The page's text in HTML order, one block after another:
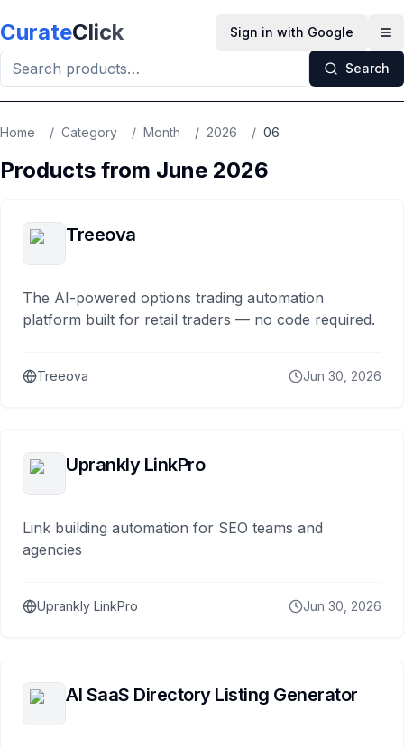
CurateClick Sign in with Google
Search
Home / Category / Month / 2026 / 06
Products from June 2026
Treeova
The AI-powered options trading automation
platform built for retail traders — no code required.
Treeova Jun 30, 2026
Uprankly LinkPro
Link building automation for SEO teams and
agencies
Uprankly LinkPro Jun 30, 2026
AI SaaS Directory Listing Generator